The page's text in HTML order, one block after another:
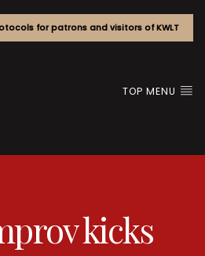
for patrons and visitors of KWLT
TOP MENU
kicks